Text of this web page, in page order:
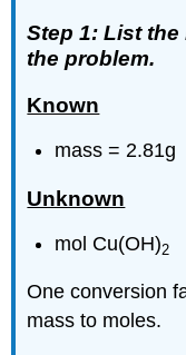
Step 1: List
the problem.
Known
mass = 2.81g
Unknown
mol Cu(OH)2
One conversion
mass to moles.